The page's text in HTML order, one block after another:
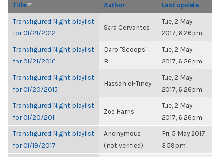
Title Author Last update
Transfigured Night playlist
for 01/21/2012
Sara Cervantes
Tue, 2 May
2017, 6:26pm
Transfigured Night playlist
for 01/21/2010
Daro "Scoops"
B...
Tue, 2 May
2017, 6:26pm
Transfigured Night playlist
for 01/20/2015
Hassan el-Tiney
Tue, 2 May
2017, 6:26pm
Transfigured Night playlist
for 01/20/2011
Zoë Harris
Tue, 2 May
2017, 6:26pm
Transfigured Night playlist
for 01/19/2017
Anonymous
(not verified)
Fri, 5 May 2017,
3:59pm